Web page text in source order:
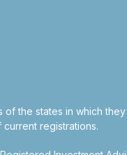
of the states in which
registrations.